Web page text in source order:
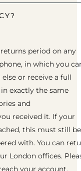
period on any
in which you
or receive a full
exactly the same
and
received it. If your
this must still be
with. You can
London offices.
your account.